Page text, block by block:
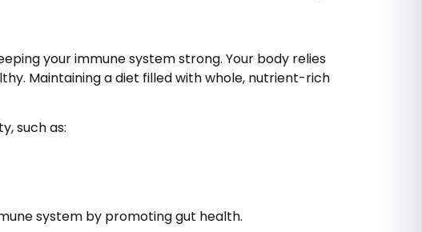
your immune system strong. Your body relies
Maintaining a diet filled with whole, nutrient-rich
such as:
system by promoting gut health.